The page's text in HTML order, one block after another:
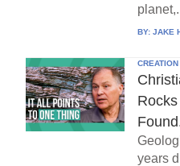
BY: JAKE
years